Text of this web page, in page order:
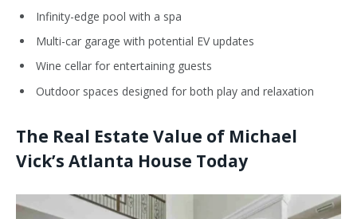
Infinity-edge pool with a spa
Multi-car garage with potential EV updates
Wine cellar for entertaining guests
Outdoor spaces designed for both play and relaxation
The Real Estate Value of Michael
Vick’s Atlanta House Today